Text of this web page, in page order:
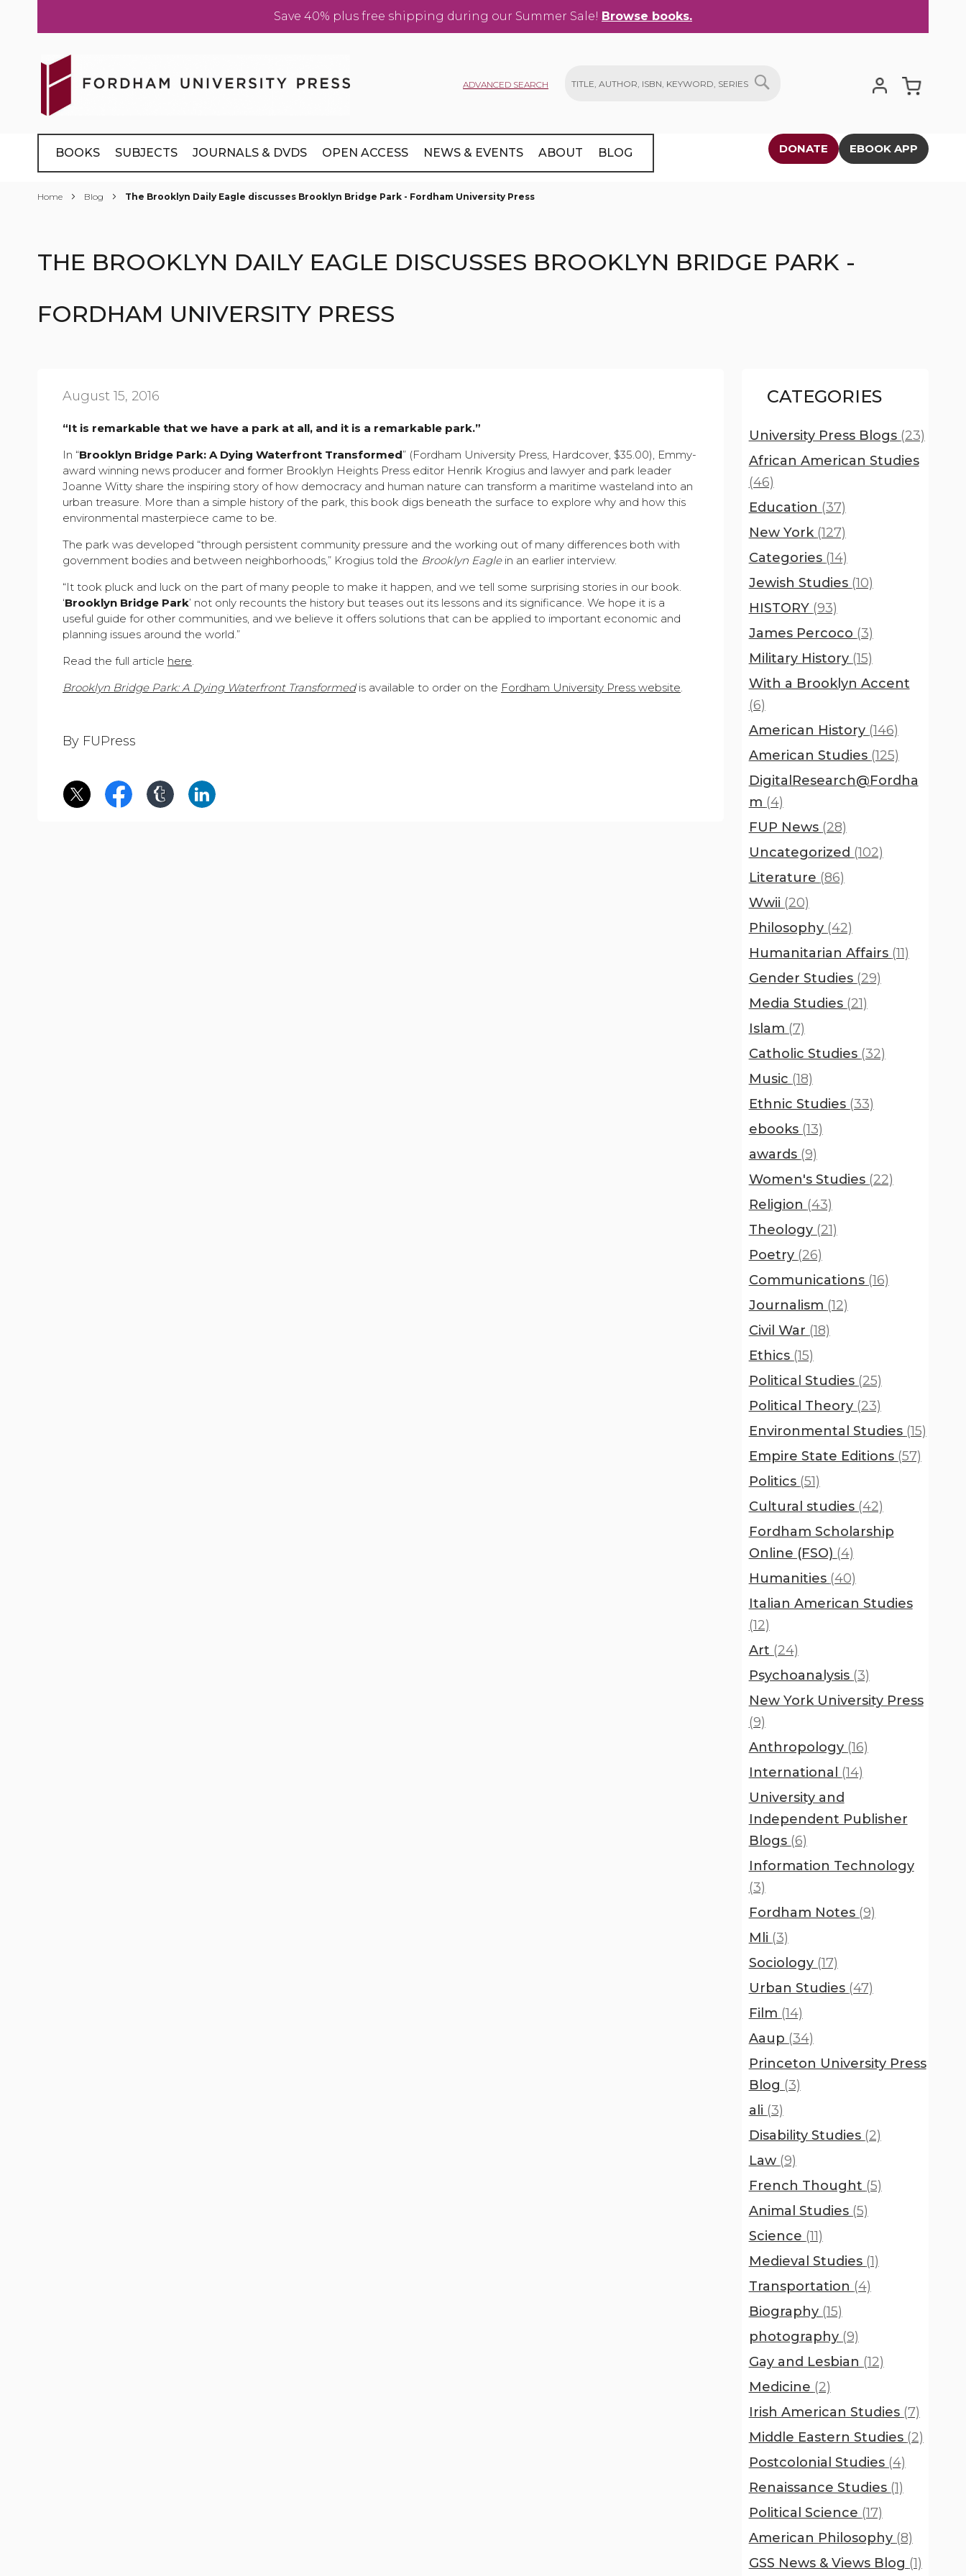
Save 40% plus free shipping during our Summer Sale! Browse books.
Content
ADVANCED SEARCH
BOOKS SUBJECTS JOURNALS & DVDS OPEN ACCESS NEWS & EVENTS ABOUT BLOG DONATE EBOOK APP
Home Blog The Brooklyn Daily Eagle discusses Brooklyn Bridge Park - Fordham University Press
THE BROOKLYN DAILY EAGLE DISCUSSES BROOKLYN BRIDGE PARK -
FORDHAM UNIVERSITY PRESS
August 15, 2016
“It is remarkable that we have a park at all, and it is a remarkable park.”
In “Brooklyn Bridge Park: A Dying Waterfront Transformed” (Fordham University Press, Hardcover, $35.00), Emmy-
award winning news producer and former Brooklyn Heights Press editor Henrik Krogius and lawyer and park leader
Joanne Witty share the inspiring story of how democracy and human nature can transform a maritime wasteland into an
urban treasure. More than a simple history of the park, this book digs beneath the surface to explore why and how this
environmental masterpiece came to be.
The park was developed “through persistent community pressure and the working out of many differences both with
government bodies and between neighborhoods,” Krogius told the Brooklyn Eaglein an earlier interview.
“It took pluck and luck on the part of many people to make it happen, and we tell some surprising stories in our book.
‘Brooklyn Bridge Park’ not only recounts the history but teases out its lessons and its significance. We hope it is a
useful guide for other communities, and we believe it offers solutions that can be applied to important economic and
planning issues around the world.”
Read the full article here.
Brooklyn Bridge Park: A Dying Waterfront Transformedis available to order on the Fordham University Press website.
By FUPress
CATEGORIES
University Press Blogs (23)
African American Studies
(46)
Education (37)
New York (127)
Categories (14)
Jewish Studies (10)
HISTORY (93)
James Percoco (3)
Military History (15)
With a Brooklyn Accent
(6)
American History (146)
American Studies (125)
DigitalResearch@Fordha
m (4)
FUP News (28)
Uncategorized (102)
Literature (86)
Wwii (20)
Philosophy (42)
Humanitarian Affairs (11)
Gender Studies (29)
Media Studies (21)
Islam (7)
Catholic Studies (32)
Music (18)
Ethnic Studies (33)
ebooks (13)
awards (9)
Women's Studies (22)
Religion (43)
Theology (21)
Poetry (26)
Communications (16)
Journalism (12)
Civil War (18)
Ethics (15)
Political Studies (25)
Political Theory (23)
Environmental Studies (15)
Empire State Editions (57)
Politics (51)
Cultural studies (42)
Fordham Scholarship
Online (FSO) (4)
Humanities (40)
Italian American Studies
(12)
Art (24)
Psychoanalysis (3)
New York University Press
(9)
Anthropology (16)
International (14)
University and
Independent Publisher
Blogs (6)
Information Technology
(3)
Fordham Notes (9)
Mli (3)
Sociology (17)
Urban Studies (47)
Film (14)
Aaup (34)
Princeton University Press
Blog (3)
ali (3)
Disability Studies (2)
Law (9)
French Thought (5)
Animal Studies (5)
Science (11)
Medieval Studies (1)
Transportation (4)
Biography (15)
photography (9)
Gay and Lesbian (12)
Medicine (2)
Irish American Studies (7)
Middle Eastern Studies (2)
Postcolonial Studies (4)
Renaissance Studies (1)
Political Science (17)
American Philosophy (8)
GSS News & Views Blog (1)